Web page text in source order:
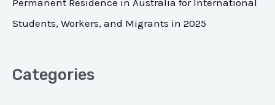
Permanent Residence in Australia for International
Students, Workers, and Migrants in 2025
Categories